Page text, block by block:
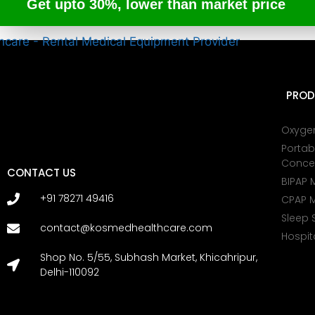
Get upto 30%, lower than market price
CONTACT US
+91 78271 49416
contact@kosmedhealthcare.com
Shop No. 5/55, Subhash Market, Khicahripur,
Delhi-110092
BIPAP
CPAP
Sleep